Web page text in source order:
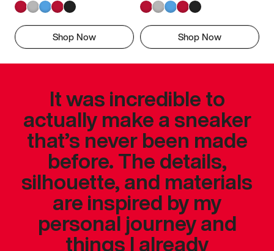
Shop Now Shop Now
It was incredible to
actually make a sneaker
that’s never been made
before. The details,
silhouette, and materials
are inspired by my
personal journey and
things I already